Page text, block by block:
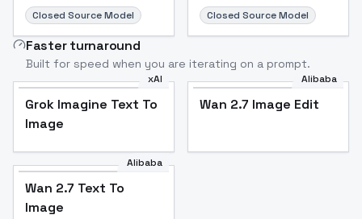
Closed Source Model Closed Source Model
Faster turnaround
Built for speed when you are iterating on a prompt.
xAI
Grok Imagine Text To
Image
Alibaba
Wan 2.7 Image Edit
Alibaba
Wan 2.7 Text To
Image